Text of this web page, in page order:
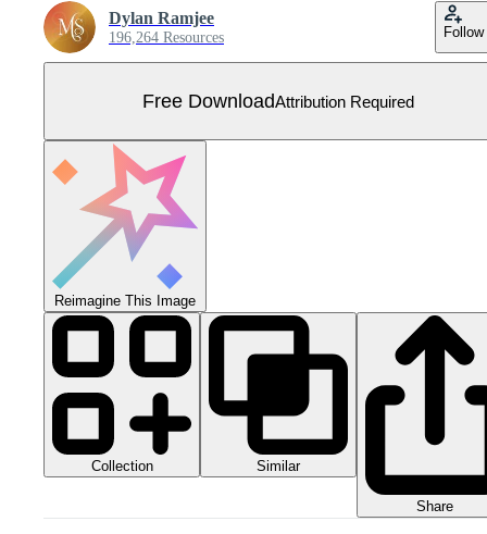
Dylan Ramjee
196,264 Resources Follow
Free DownloadAttribution Required
Reimagine This Image
Collection Similar
Share